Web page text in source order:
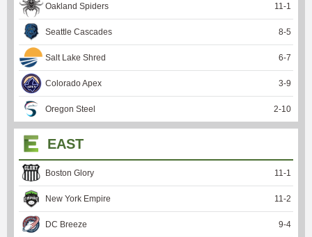
Oakland Spiders 11 -1
Seattle Cascades 8-5
Salt Lake Shred 6-7
Colorado Apex 3-9
Oregon Steel 2-10
EAST
Boston Glory 11 -1
New York Empire 11 -2
DC Breeze 9-4